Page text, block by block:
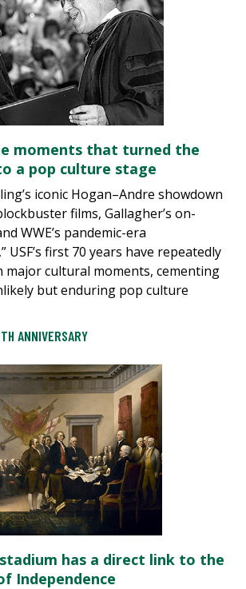
moments that turned the
a pop culture stage
iconic Hogan–Andre showdown
films, Gallagher’s on-
WWE’s pandemic-era
USF’s first 70 years have repeatedly
major cultural moments, cementing
but enduring pop culture
ANNIVERSARY
stadium has a direct link to the
Independence